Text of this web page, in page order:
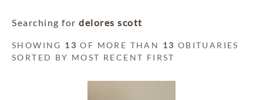
Searching for delores scott
SHOWING 13 OF MORE THAN 13 OBITUARIES
SORTED BY MOST RECENT FIRST